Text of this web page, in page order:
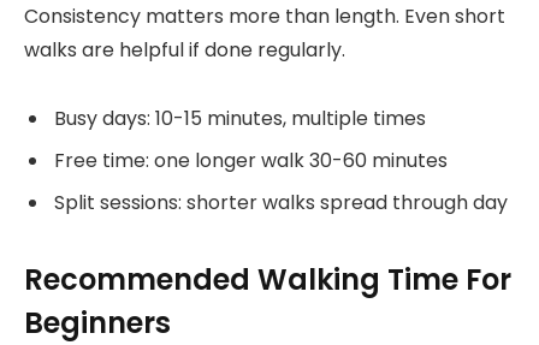
Consistency matters more than length. Even short
walks are helpful if done regularly.
Busy days: 10-15 minutes, multiple times
Free time: one longer walk 30-60 minutes
Split sessions: shorter walks spread through day
Recommended Walking Time For
Beginners